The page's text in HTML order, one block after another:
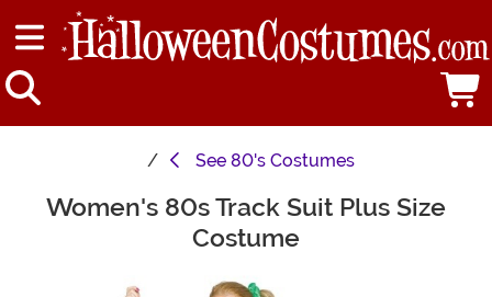
See 80's Costumes
Main Content
Women's 80s Track Suit Plus Size
Costume